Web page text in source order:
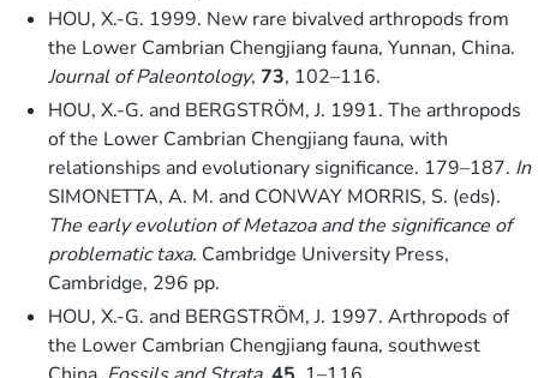
HOU, X.-G. 1999. New rare bivalved arthropods from
the Lower Cambrian Chengjiang fauna, Yunnan, China.
Journal of Paleontology, 73, 102–116.
HOU, X.-G. and BERGSTRÖM, J. 1991. The arthropods
of the Lower Cambrian Chengjiang fauna, with
relationships and evolutionary significance. 179–187. In
SIMONETTA, A. M. and CONWAY MORRIS, S. (eds).
The early evolution of Metazoa and the significance of
problematic taxa. Cambridge University Press,
Cambridge, 296 pp.
HOU, X.-G. and BERGSTRÖM, J. 1997. Arthropods of
the Lower Cambrian Chengjiang fauna, southwest